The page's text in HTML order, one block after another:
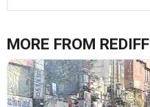
MORE FROM REDIFF